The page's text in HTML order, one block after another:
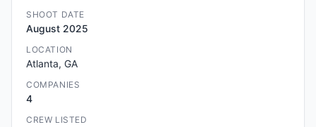
SHOOT DATE
August 2025
LOCATION
Atlanta, GA
COMPANIES
4
CREW LISTED